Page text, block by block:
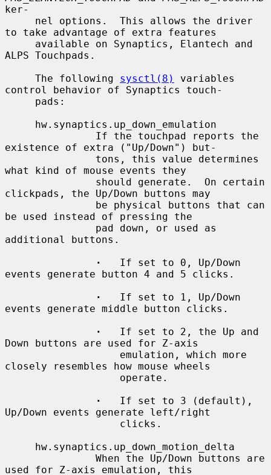
ker-
to take advantage of extra features
ALPS Touchpads.
     The following
sysctl(8)
variables
control behavior of Synaptics touch-
existence of extra ("Up/Down") but-
what kind of mouse events they
clickpads, the Up/Down buttons may
be used instead of pressing the
additional buttons.
·
   If set to 0, Up/Down
events generate button 4 and 5 clicks.
·
   If set to 1, Up/Down
events generate middle button clicks.
·
   If set to 2, the Up and
Down buttons are used for Z-axis
closely resembles how mouse wheels
·
   If set to 3 (default),
Up/Down events generate left/right
used for Z-axis emulation, this